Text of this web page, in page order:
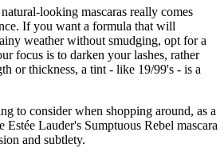
looking mascaras really comes
If you want a formula that will
weather without smudging, opt for a
focus is to darken your lashes, rather
or thickness, a tint - like 19/99's - is a
to consider when shopping around, as a
Estée Lauder's Sumptuous Rebel mascara
and subtlety.